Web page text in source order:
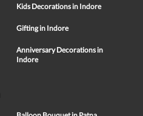
Kids Decorations in Indore
Gifting in Indore
Anniversary Decorations in
Indore